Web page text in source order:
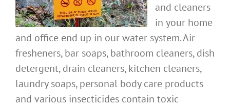
and cleaners
in your home
and office end up in our water system. Air
fresheners, bar soaps, bathroom cleaners, dish
detergent, drain cleaners, kitchen cleaners,
laundry soaps, personal body care products
and various insecticides contain toxic